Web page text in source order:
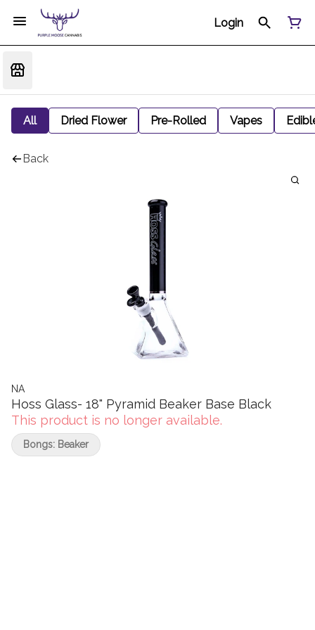
Login
All Dried Flower Pre-Rolled Vapes
Back
NA
Hoss Glass- 18" Pyramid Beaker Base Black
This product is no longer available.
Bongs: Beaker